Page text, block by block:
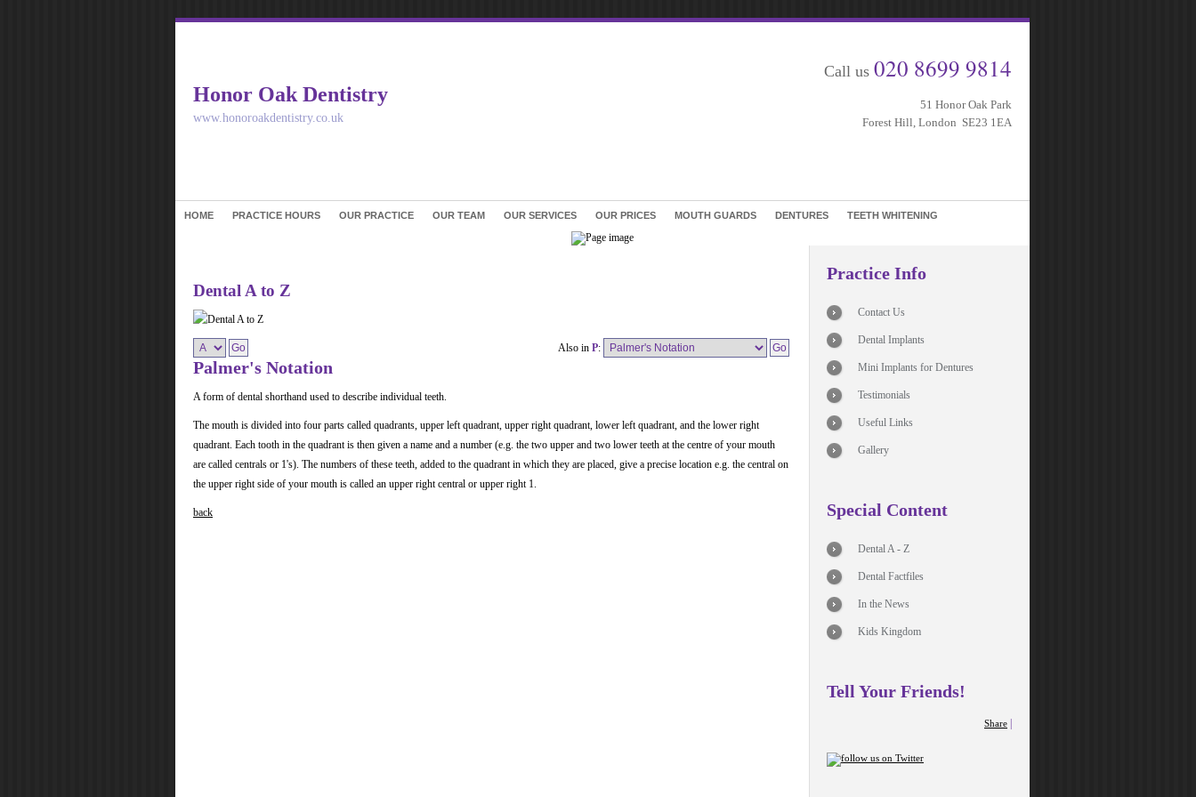
Honor Oak Dentistry
www.honoroakdentistry.co.uk
Call us 020 8699 9814
51 Honor Oak Park
Forest Hill, London SE23 1EA
HOME PRACTICE HOURS OUR PRACTICE OUR TEAM OUR SERVICES OUR PRICES MOUTH GUARDS DENTURES TEETH WHITENING
Dental A to Z
Also in P:
Palmer's Notation
A form of dental shorthand used to describe individual teeth.
The mouth is divided into four parts called quadrants, upper left quadrant, upper right quadrant, lower left quadrant, and the lower right
quadrant. Each tooth in the quadrant is then given a name and a number (e.g. the two upper and two lower teeth at the centre of your mouth
are called centrals or 1's). The numbers of these teeth, added to the quadrant in which they are placed, give a precise location e.g. the central on
the upper right side of your mouth is called an upper right central or upper right 1.
back
Practice Info
Contact Us
Dental Implants
Mini Implants for Dentures
Testimonials
Useful Links
Gallery
Special Content
Dental A - Z
Dental Factfiles
In the News
Kids Kingdom
Tell Your Friends!
Share